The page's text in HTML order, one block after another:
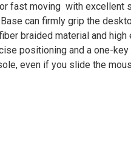
fast moving with excellent
can firmly grip the
braided material and
positioning and a one-
even if you slide the